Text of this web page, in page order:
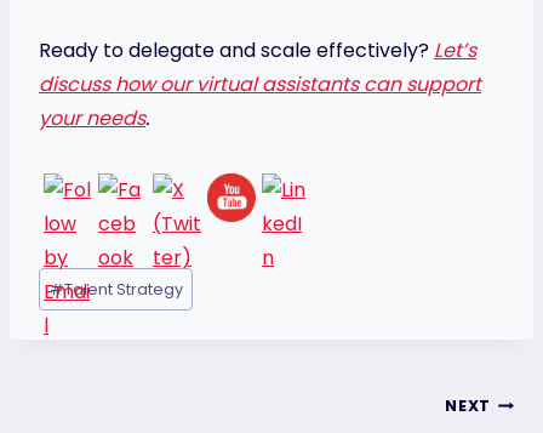
Ready to delegate and scale effectively? Let’s
discuss how our virtual assistants can support
your needs.
Post
Tags:
#Talent Strategy
NEXT